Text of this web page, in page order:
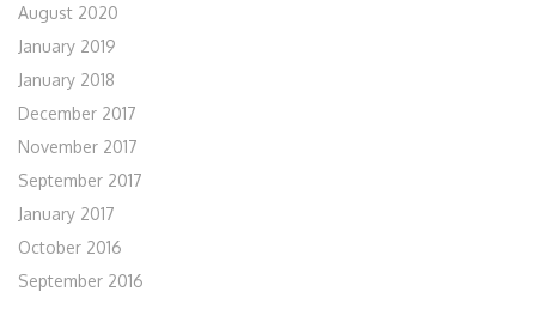
August 2020
January 2019
January 2018
December 2017
November 2017
September 2017
January 2017
October 2016
September 2016